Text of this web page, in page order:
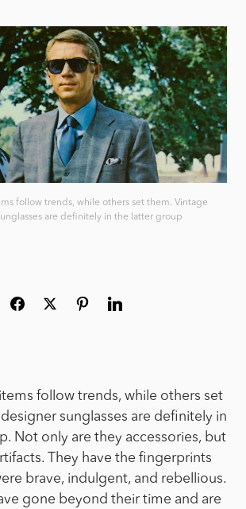
follow trends, while others set them. Vintage
are definitely in the latter group
follow trends, while others set
sunglasses are definitely in
Not only are they accessories, but
They have the fingerprints
brave, indulgent, and rebellious.
gone beyond their time and are